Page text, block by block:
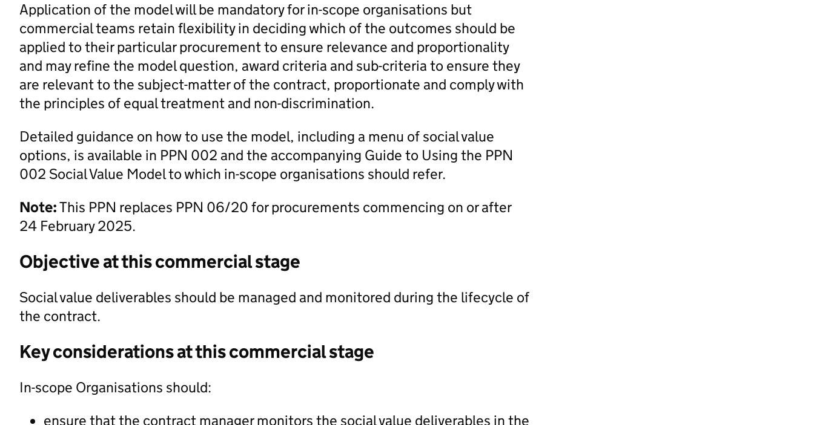
Application of the model will be mandatory for in-scope organisations but
commercial teams retain flexibility in deciding which of the outcomes should be
applied to their particular procurement to ensure relevance and proportionality
and may refine the model question, award criteria and sub-criteria to ensure they
are relevant to the subject-matter of the contract, proportionate and comply with
the principles of equal treatment and non-discrimination.
Detailed guidance on how to use the model, including a menu of social value
options, is available in PPN 002 and the accompanying Guide to Using the PPN
002 Social Value Model to which in-scope organisations should refer.
Note:This PPN replaces PPN 06/20 for procurements commencing on or after
24 February 2025.
Objective at this commercial stage
Social value deliverables should be managed and monitored during the lifecycle of
the contract.
Key considerations at this commercial stage
In-scope Organisations should:
ensure that the contract manager monitors the social value deliverables in the